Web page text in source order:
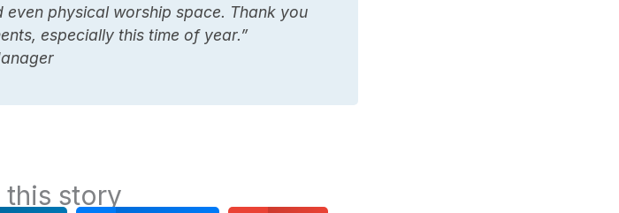
physical worship space. Thank you
especially this time of year.”
this story